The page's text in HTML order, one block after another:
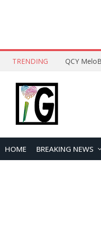
TRENDING How to
HOME BREAKING NEWS